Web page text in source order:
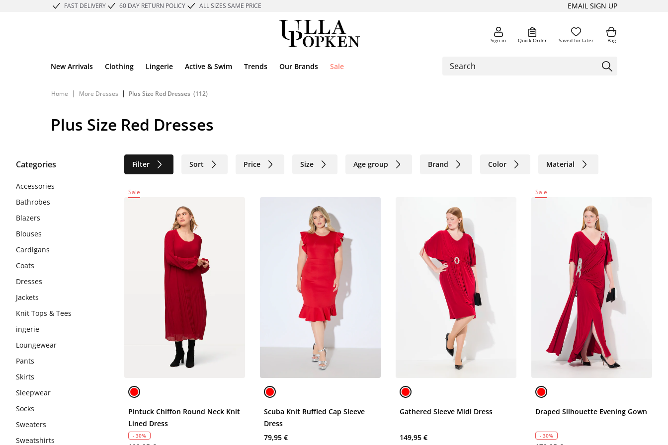
FAST DELIVERY 60 DAY RETURN POLICY ALL SIZES SAME PRICE EMAIL SIGN UP
Sign in Quick Order Saved for later Bag
New Arrivals Clothing Lingerie Active & Swim Trends Our Brands Sale
Home | More Dresses | Plus Size Red Dresses (112)
Plus Size Red Dresses
Categories Filter Sort Price Size Age group Brand Color Material
Accessories
Bathrobes
Blazers
Blouses
Cardigans
Coats
Dresses
Jackets
Knit Tops & Tees
ingerie
Loungewear
Pants
Skirts
Sleepwear
Socks
Sweaters
Sweatshirts
Sale
Pintuck Chiffon Round Neck Knit
Lined Dress
- 30%
Scuba Knit Ruffled Cap Sleeve
Dress
79,95 €
Gathered Sleeve Midi Dress
149,95 €
Sale
Draped Silhouette Evening Gown
- 30%